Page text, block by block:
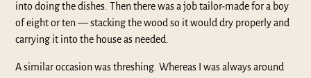
into doing the dishes. Then there was a job tailor-made for a boy
of eight or ten — stacking the wood so it would dry properly and
carrying it into the house as needed.
A similar occasion was threshing. Whereas I was always around